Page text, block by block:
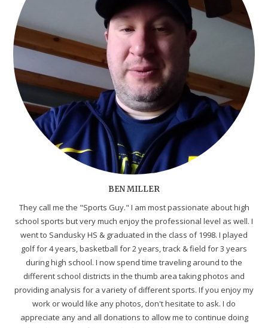
BEN MILLER
They call me the "Sports Guy." I am most passionate about high
school sports but very much enjoy the professional level as well. I
went to Sandusky HS & graduated in the class of 1998. I played
golf for 4 years, basketball for 2 years, track & field for 3 years
during high school. I now spend time traveling around to the
different school districts in the thumb area taking photos and
providing analysis for a variety of different sports. If you enjoy my
work or would like any photos, don't hesitate to ask. I do
appreciate any and all donations to allow me to continue doing